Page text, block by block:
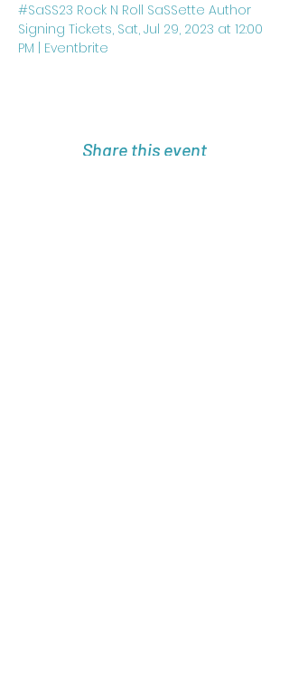
#SaSS23 Rock N Roll SaSSette Author
Signing Tickets, Sat, Jul 29, 2023 at 12:00
PM | Eventbrite
Share this event